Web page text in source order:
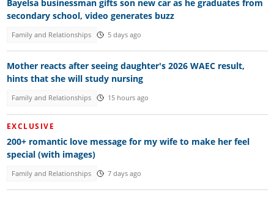
Bayelsa businessman gifts son new car as he graduates from
secondary school, video generates buzz
Family and Relationships 5 days ago
Mother reacts after seeing daughter's 2026 WAEC result,
hints that she will study nursing
Family and Relationships 15 hours ago
EXCLUSIVE
200+ romantic love message for my wife to make her feel
special (with images)
Family and Relationships 7 days ago